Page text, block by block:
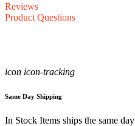
Reviews
Product Questions
icon icon-tracking
Same Day Shipping
In Stock Items ships the same day